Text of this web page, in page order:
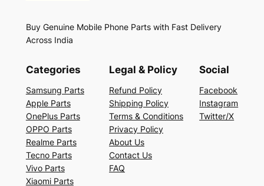
Buy Genuine Mobile Phone Parts with Fast Delivery
Across India
Categories
Samsung Parts
Apple Parts
OnePlus Parts
OPPO Parts
Realme Parts
Tecno Parts
Vivo Parts
Xiaomi Parts
Legal & Policy
Refund Policy
Shipping Policy
Terms & Conditions
Privacy Policy
About Us
Contact Us
FAQ
Social
Facebook
Instagram
Twitter/X